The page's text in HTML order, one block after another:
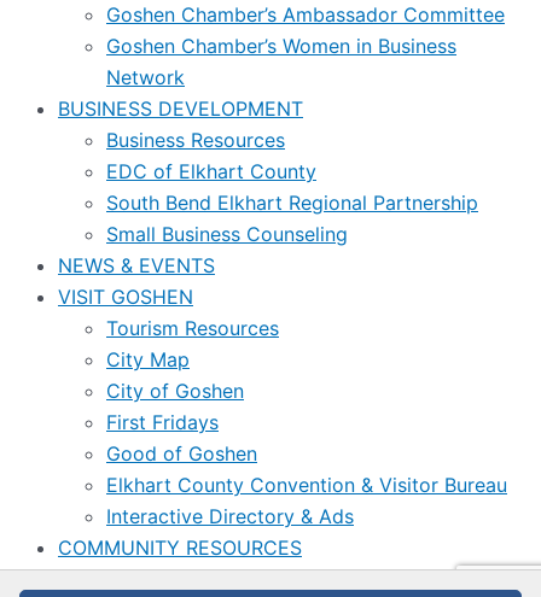
Goshen Chamber’s Ambassador Committee
Goshen Chamber’s Women in Business
Network
BUSINESS DEVELOPMENT
Business Resources
EDC of Elkhart County
South Bend Elkhart Regional Partnership
Small Business Counseling
NEWS & EVENTS
VISIT GOSHEN
Tourism Resources
City Map
City of Goshen
First Fridays
Good of Goshen
Elkhart County Convention & Visitor Bureau
Interactive Directory & Ads
COMMUNITY RESOURCES